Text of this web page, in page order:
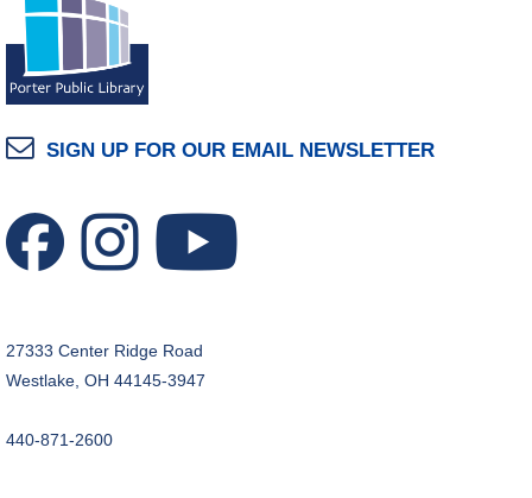
SIGN UP FOR OUR EMAIL NEWSLETTER
27333 Center Ridge Road
Westlake, OH 44145-3947
440-871-2600